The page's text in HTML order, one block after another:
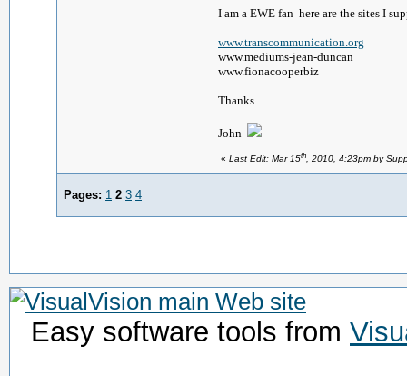
I am a EWE fan here are the sites I
www.transcommunication.org
www.mediums-jean-duncan
www.fionacooperbiz
Thanks
John
« Last Edit: Mar 15th, 2010, 4:23pm by
Pages: 1 2 3 4
Easy software tools from